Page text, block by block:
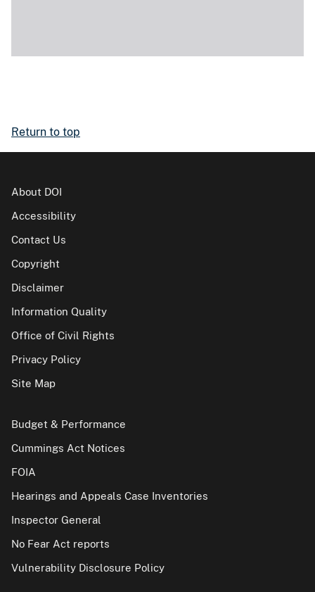
Return to top
About DOI
Accessibility
Contact Us
Copyright
Disclaimer
Information Quality
Office of Civil Rights
Privacy Policy
Site Map
Budget & Performance
Cummings Act Notices
FOIA
Hearings and Appeals Case Inventories
Inspector General
No Fear Act reports
Vulnerability Disclosure Policy